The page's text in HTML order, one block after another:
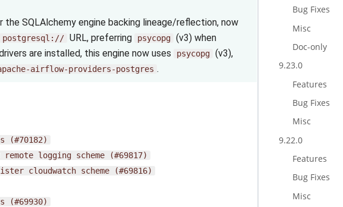
the SQLAlchemy engine backing lineage/reflection, now
postgresql:// URL, preferring psycopg (v3) when
are installed, this engine now uses psycopg (v3),
airflow-providers-postgres .
(#70182)
remote logging scheme
(#69817)
cloudwatch scheme
(#69816)
(#69930)
Bug Fixes
Misc
Doc-only
9.23.0
Features
Bug Fixes
Misc
9.22.0
Features
Bug Fixes
Misc